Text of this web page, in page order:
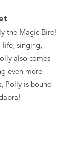
the Magic Bird!
life, singing,
also comes
even more
Polly is bound